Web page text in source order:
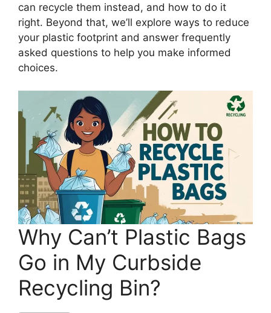
can recycle them instead, and how to do it
right. Beyond that, we’ll explore ways to reduce
your plastic footprint and answer frequently
asked questions to help you make informed
choices.
Why Can’t Plastic Bags
Go in My Curbside
Recycling Bin?